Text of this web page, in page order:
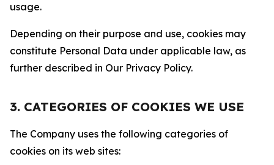
usage.
Depending on their purpose and use, cookies may
constitute Personal Data under applicable law, as
further described in Our Privacy Policy.
3. CATEGORIES OF COOKIES WE USE
The Company uses the following categories of
cookies on its web sites: